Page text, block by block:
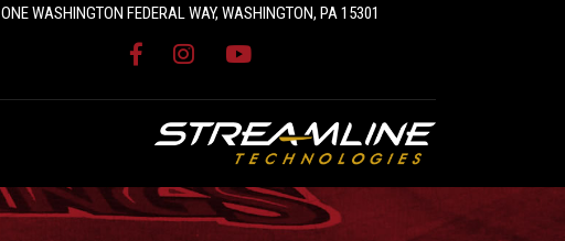
ONE WASHINGTON FEDERAL WAY, WASHINGTON, PA 15301